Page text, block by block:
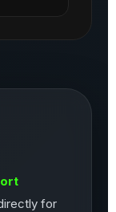
for